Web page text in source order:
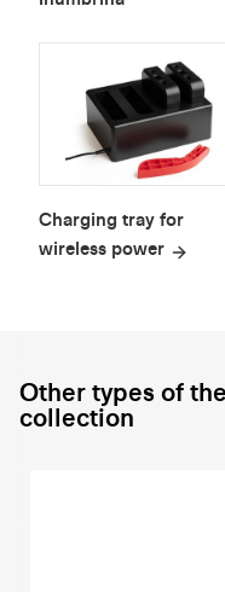
Charging tray for
wireless power
Other types of
collection